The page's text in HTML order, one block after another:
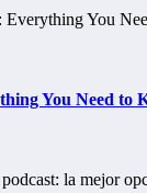
You Need to